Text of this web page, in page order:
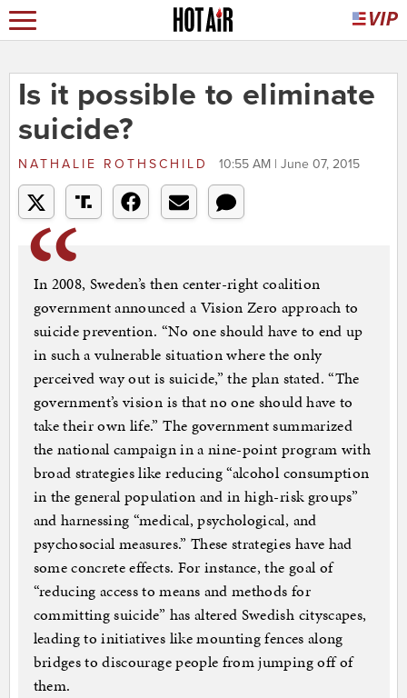
Is it possible to eliminate
suicide?
NATHALIE ROTHSCHILD 10:55 AM | June 07, 2015
In 2008, Sweden’s then center-right coalition
government announced a Vision Zero approach to
suicide prevention. “No one should have to end up
in such a vulnerable situation where the only
perceived way out is suicide,” the plan stated. “The
government’s vision is that no one should have to
take their own life.” The government summarized
the national campaign in a nine-point program with
broad strategies like reducing “alcohol consumption
in the general population and in high-risk groups”
and harnessing “medical, psychological, and
psychosocial measures.” These strategies have had
some concrete effects. For instance, the goal of
“reducing access to means and methods for
committing suicide” has altered Swedish cityscapes,
leading to initiatives like mounting fences along
bridges to discourage people from jumping off of
them.